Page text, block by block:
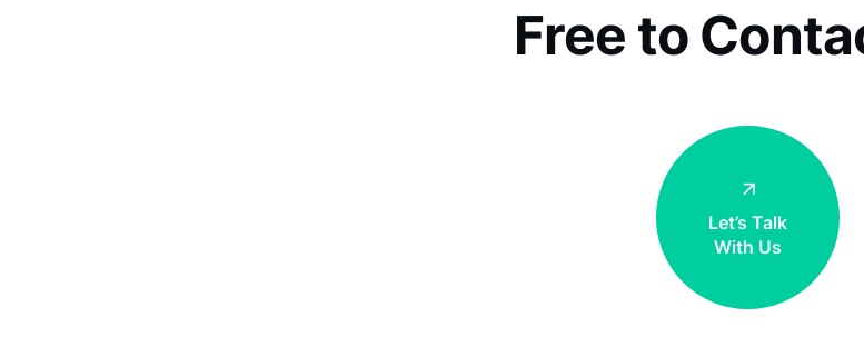
Free to
Let’s Talk
With Us
Let’s Work